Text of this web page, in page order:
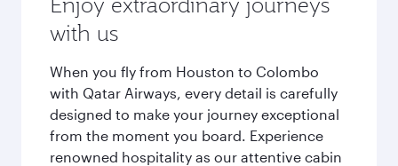
with us
When you fly from Houston to Colombo
with Qatar Airways, every detail is carefully
designed to make your journey exceptional
from the moment you board. Experience
renowned hospitality as our attentive cabin